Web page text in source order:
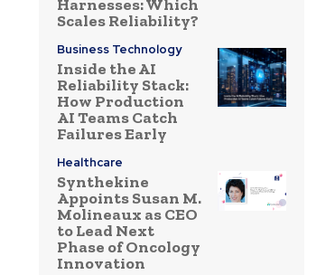
Harnesses: Which
Scales Reliability?
Business Technology
Inside the AI
Reliability Stack:
How Production
AI Teams Catch
Failures Early
Healthcare
Synthekine
Appoints Susan M.
Molineaux as CEO
to Lead Next
Phase of Oncology
Innovation